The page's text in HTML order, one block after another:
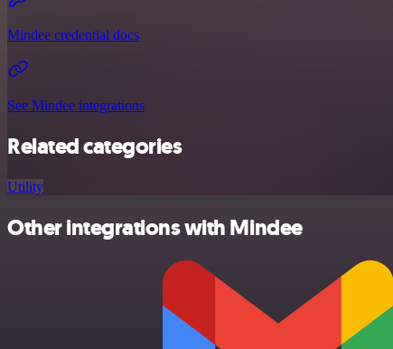
Mindee credential docs
See Mindee integrations
Related categories
Utility
Other integrations with Mindee